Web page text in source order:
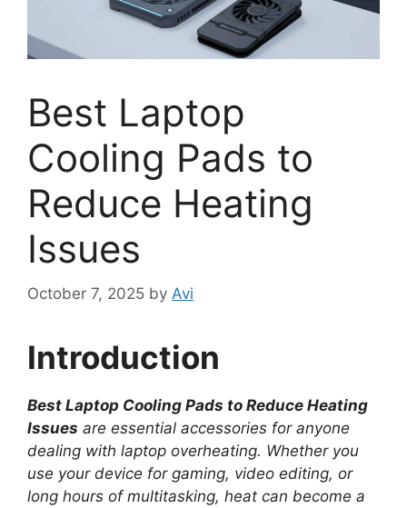
Best Laptop
Cooling Pads to
Reduce Heating
Issues
October 7, 2025 by Avi
Introduction
Best Laptop Cooling Pads to Reduce Heating
Issues are essential accessories for anyone
dealing with laptop overheating. Whether you
use your device for gaming, video editing, or
long hours of multitasking, heat can become a